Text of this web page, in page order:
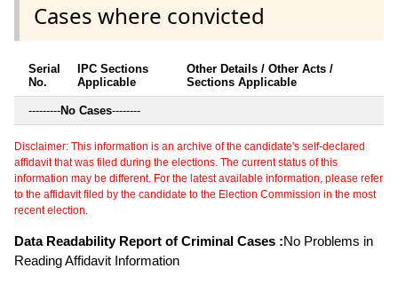
Cases where convicted
Serial
No.
IPC Sections
Applicable
Other Details / Other Acts /
Sections Applicable
---------No Cases--------
Disclaimer: This information is an archive of the candidate's self-declared
affidavit that was filed during the elections. The current status of this
information may be different. For the latest available information, please refer
to the affidavit filed by the candidate to the Election Commission in the most
recent election.
Data Readability Report of Criminal Cases :No Problems in
Reading Affidavit Information